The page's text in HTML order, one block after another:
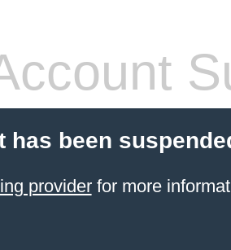
has been
providerfor more